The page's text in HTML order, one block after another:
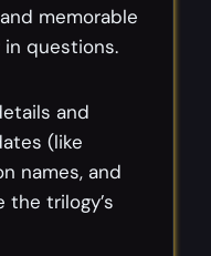
memorable
questions.
and
(like
names, and
trilogy’s